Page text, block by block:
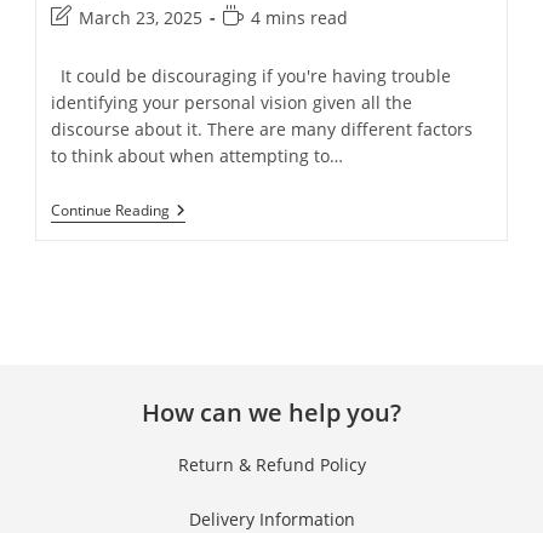
March 23, 2025
4 mins read
It could be discouraging if you're having trouble
identifying your personal vision given all the
discourse about it. There are many different factors
to think about when attempting to…
Continue Reading
How can we help you?
Return & Refund Policy
Delivery Information